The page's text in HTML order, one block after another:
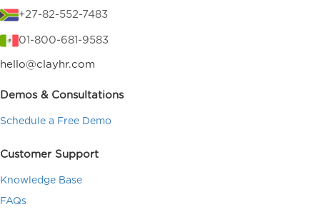
+27-82-552-7483
01-800-681-9583
hello@clayhr.com
Demos & Consultations
Schedule a Free Demo
Customer Support
Knowledge Base
FAQs